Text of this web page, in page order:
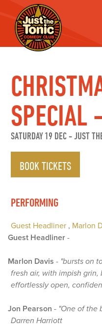
SPECIAL
SATURDAY 19 DEC -JUST
BOOK TICKETS
PERFORMING
Guest Headliner , Marlon
Guest Headliner -
Marlon Davis - "bursts on
fresh air, with impish
effortlessly open,
Jon Pearson - "One of the
Darren Harriott